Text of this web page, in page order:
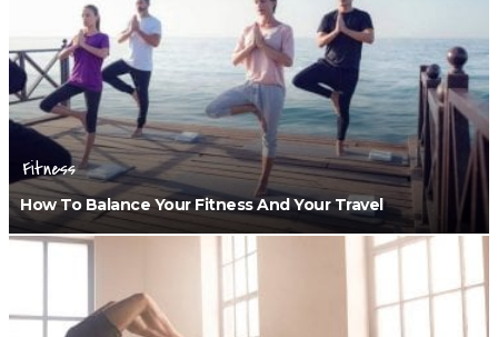
Fitness
How To Balance Your Fitness And Your Travel